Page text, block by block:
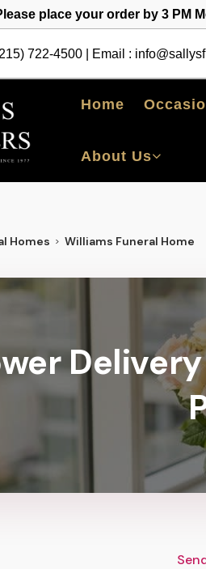
place your order by 3 PM
722-4500 | Email :
Home
About Us
Homes Williams Funeral Home